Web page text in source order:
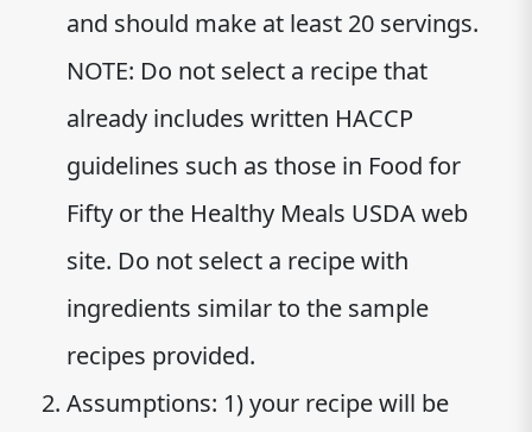
and should make at least 20 servings.
NOTE: Do not select a recipe that
already includes written HACCP
guidelines such as those in Food for
Fifty or the Healthy Meals USDA web
site. Do not select a recipe with
ingredients similar to the sample
recipes provided.
Assumptions: 1) your recipe will be